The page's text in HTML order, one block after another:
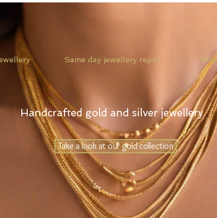
jewellery Same day jewellery repair Watch
Handcrafted gold and silver jewellery
Take a look at our gold collection